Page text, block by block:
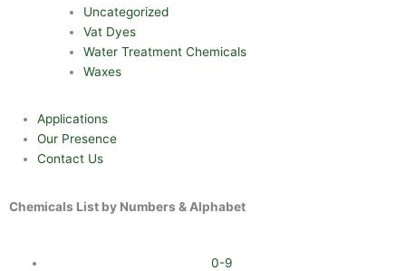
Uncategorized
Vat Dyes
Water Treatment Chemicals
Waxes
Applications
Our Presence
Contact Us
Chemicals List by Numbers & Alphabet
0-9